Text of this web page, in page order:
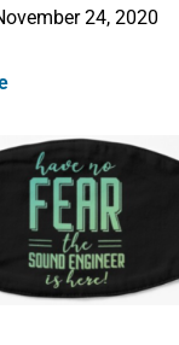
24, 2020